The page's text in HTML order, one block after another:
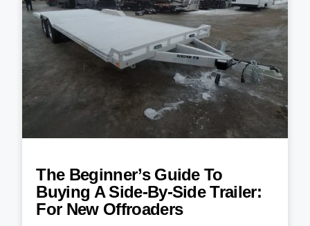
The Beginner’s Guide To
Buying A Side-By-Side Trailer:
For New Offroaders